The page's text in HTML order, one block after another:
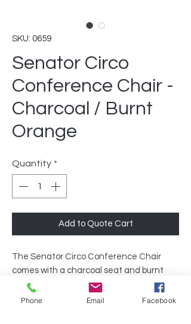
SKU: 0659
Senator Circo
Conference Chair -
Charcoal / Burnt
Orange
Quantity *
Add to Quote Cart
The Senator Circo Conference Chair
comes with a charcoal seat and burnt
orange mesh that gives it a warm, yet
sleek look. The mesh back is designed to
Phone Email Facebook